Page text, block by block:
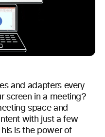
and adapters every
screen in a meeting?
space and
with just a few
is the power of